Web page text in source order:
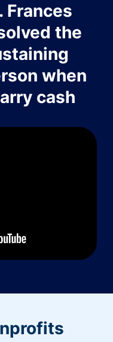
Frances
the
when
cash